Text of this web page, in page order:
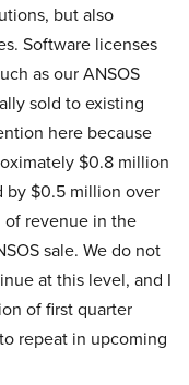
but also
Software licenses
as our ANSOS
sold to existing
here because
$0.8 million
by $0.5 million over
revenue in the
sale. We do not
at this level, and I
of first quarter
repeat in upcoming